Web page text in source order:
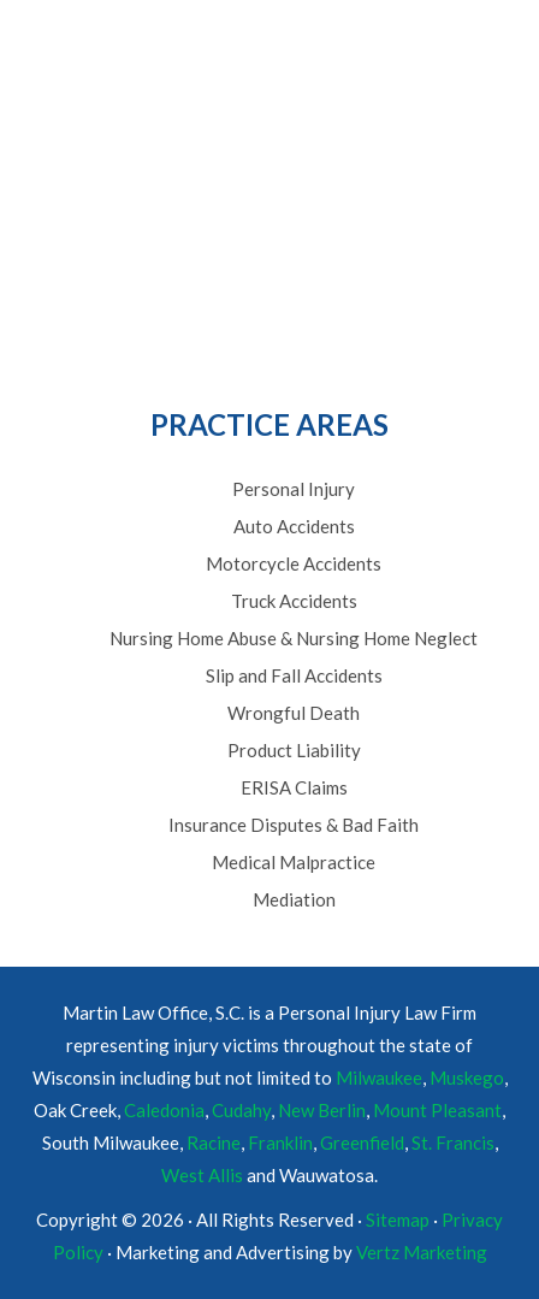
PRACTICE AREAS
Personal Injury
Auto Accidents
Motorcycle Accidents
Truck Accidents
Nursing Home Abuse & Nursing Home Neglect
Slip and Fall Accidents
Wrongful Death
Product Liability
ERISA Claims
Insurance Disputes & Bad Faith
Medical Malpractice
Mediation
Martin Law Office, S.C. is a Personal Injury Law Firm
representing injury victims throughout the state of
Wisconsin including but not limited to Milwaukee, Muskego,
Oak Creek,Caledonia,Cudahy, New Berlin, Mount Pleasant,
South Milwaukee, Racine, Franklin,Greenfield,St. Francis,
West Allis and Wauwatosa.
Copyright © 2026 · All Rights Reserved · Sitemap · Privacy
Policy· Marketing and Advertising byVertz Marketing